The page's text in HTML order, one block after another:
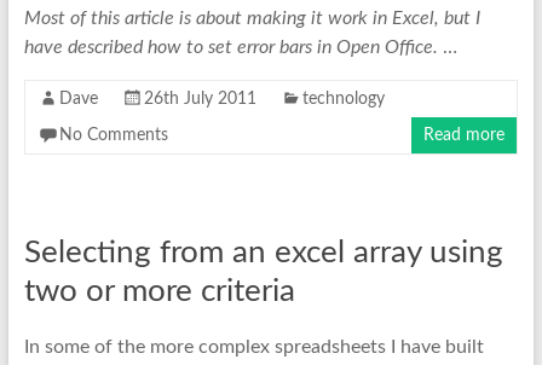
Most of this article is about making it work in Excel, but I
have described how to set error bars in Open Office. …
Dave 26th July 2011 technology
No Comments Read more
Selecting from an excel array using
two or more criteria
In some of the more complex spreadsheets I have built